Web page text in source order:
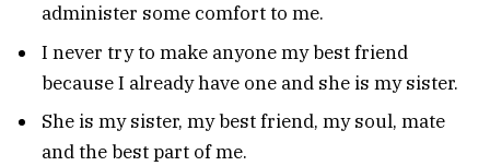
administer some comfort to me.
I never try to make anyone my best friend
because I already have one and she is my sister.
She is my sister, my best friend, my soul, mate
and the best part of me.